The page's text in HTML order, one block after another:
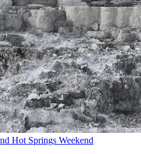
Hot Springs Weekend